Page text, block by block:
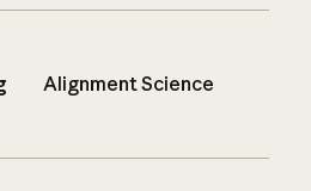
Alignment Science